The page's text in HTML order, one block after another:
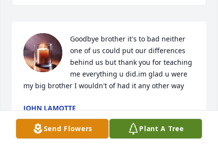
Goodbye brother it's to bad neither
one of us could put our differences
behind us but thank you for teaching
me everything u did.im glad u were
my big brother I wouldn't of had it any other way
JOHN LAMOTTE
Jan 12, 2025
Send Flowers Plant A Tree